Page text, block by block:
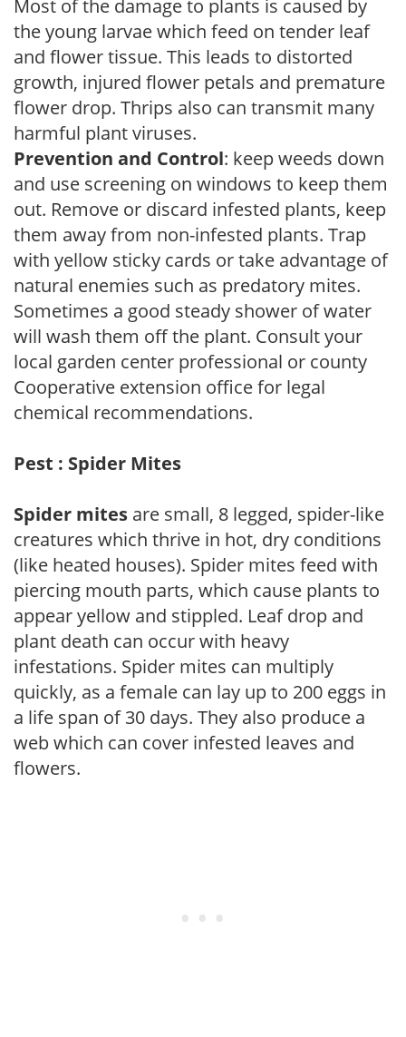
Most of the damage to plants is caused by
the young larvae which feed on tender leaf
and flower tissue. This leads to distorted
growth, injured flower petals and premature
flower drop. Thrips also can transmit many
harmful plant viruses.
Prevention and Control: keep weeds down
and use screening on windows to keep them
out. Remove or discard infested plants, keep
them away from non-infested plants. Trap
with yellow sticky cards or take advantage of
natural enemies such as predatory mites.
Sometimes a good steady shower of water
will wash them off the plant. Consult your
local garden center professional or county
Cooperative extension office for legal
chemical recommendations.
Pest : Spider Mites
Spider mites are small, 8 legged, spider-like
creatures which thrive in hot, dry conditions
(like heated houses). Spider mites feed with
piercing mouth parts, which cause plants to
appear yellow and stippled. Leaf drop and
plant death can occur with heavy
infestations. Spider mites can multiply
quickly, as a female can lay up to 200 eggs in
a life span of 30 days. They also produce a
web which can cover infested leaves and
flowers.